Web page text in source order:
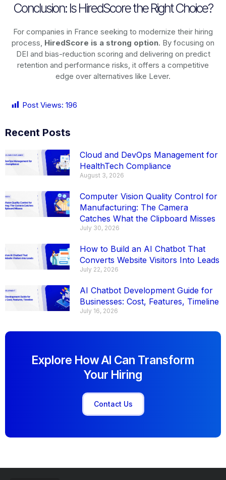
Conclusion: Is HiredScore the Right Choice?
For companies in France seeking to modernize their hiring
process, HiredScore is a strong option. By focusing on
DEI and bias-reduction scoring and delivering on predict
retention and performance risks, it offers a competitive
edge over alternatives like Lever.
Post Views: 196
Recent Posts
Cloud and DevOps Management for
HealthTech Compliance
August 3, 2026
Computer Vision Quality Control for
Manufacturing: The Camera
Catches What the Clipboard Misses
July 30, 2026
How to Build an AI Chatbot That
Converts Website Visitors Into Leads
July 22, 2026
AI Chatbot Development Guide for
Businesses: Cost, Features, Timeline
July 16, 2026
Explore How AI Can Transform
Your Hiring
Contact Us